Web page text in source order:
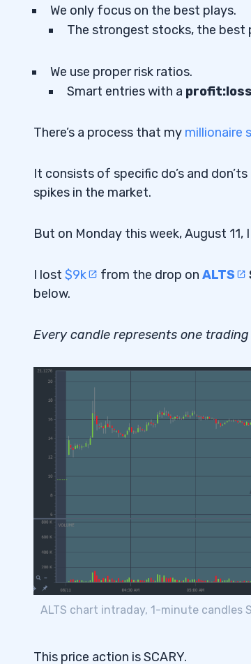
We only focus on the best plays.
The strongest stocks, the best
We use proper risk ratios.
Smart entries with a profit:loss
There’s a process that my millionaire
It consists of specific do’s and
spikes in the market.
But on Monday this week, August 11,
I lost $9k from the drop on ALTS
below.
Every candle represents one
ALTS chart intraday, 1-minute candles
This price action is SCARY.